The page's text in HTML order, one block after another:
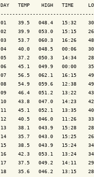
DAY   TEMP    HIGH   TIME
01    39.5   048.4   15:32
02    39.9   053.0   15:15
03    53.7   060.3   16:26
04    40.0   048.5   00:06
05    37.2   050.3   14:34
06    45.1   049.9   00:00
07    56.5   062.1   16:15
08    54.9   059.6   12:38
09    46.4   051.2   13:22
10    43.8   047.0   14:23
11    45.1   052.1   13:35
12    40.5   046.0   11:26
13    38.1   043.9   15:28
14    35.7   043.0   15:25
15    38.5   043.9   15:24
16    42.3   053.1   13:24
17    37.5   049.2   14:11
18    35.6   046.2   13:15